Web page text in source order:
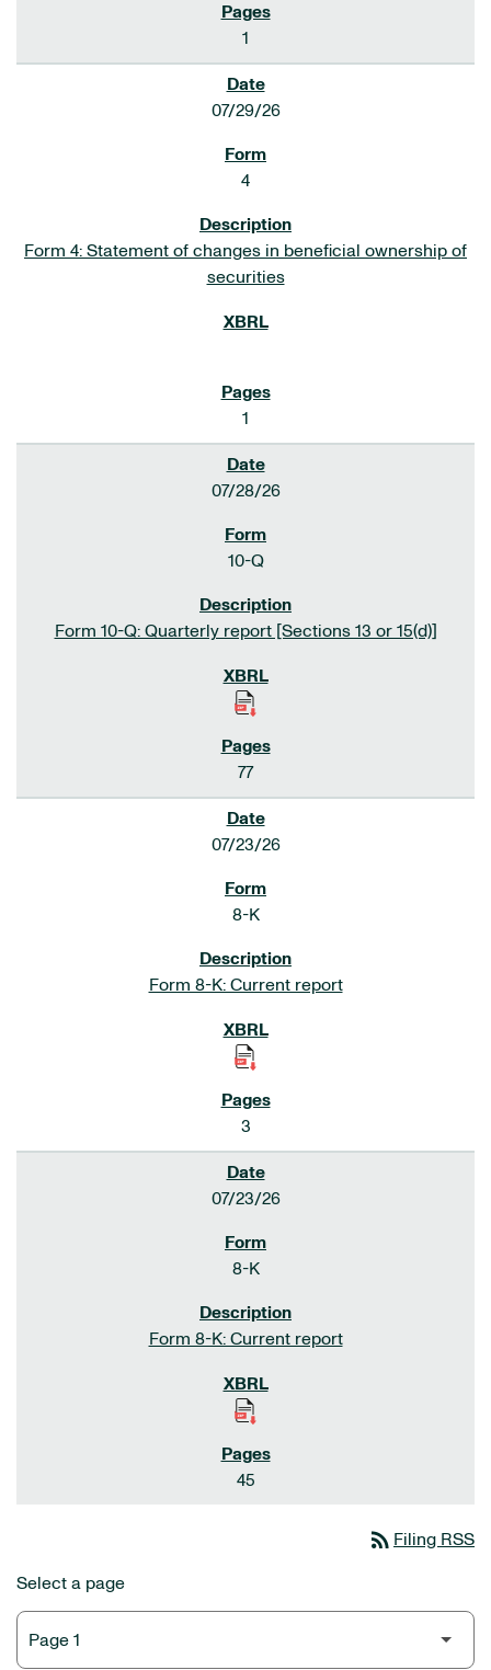
1
07/29/26
4
Form 4: Statement of changes in beneficial ownership of
securities
1
07/28/26
10-Q
Form 10-Q: Quarterly report [Sections 13 or 15(d)]
77
07/23/26
8-K
Form 8-K: Current report
3
07/23/26
8-K
Form 8-K: Current report
45
rss_feed Filing RSS
Select a page